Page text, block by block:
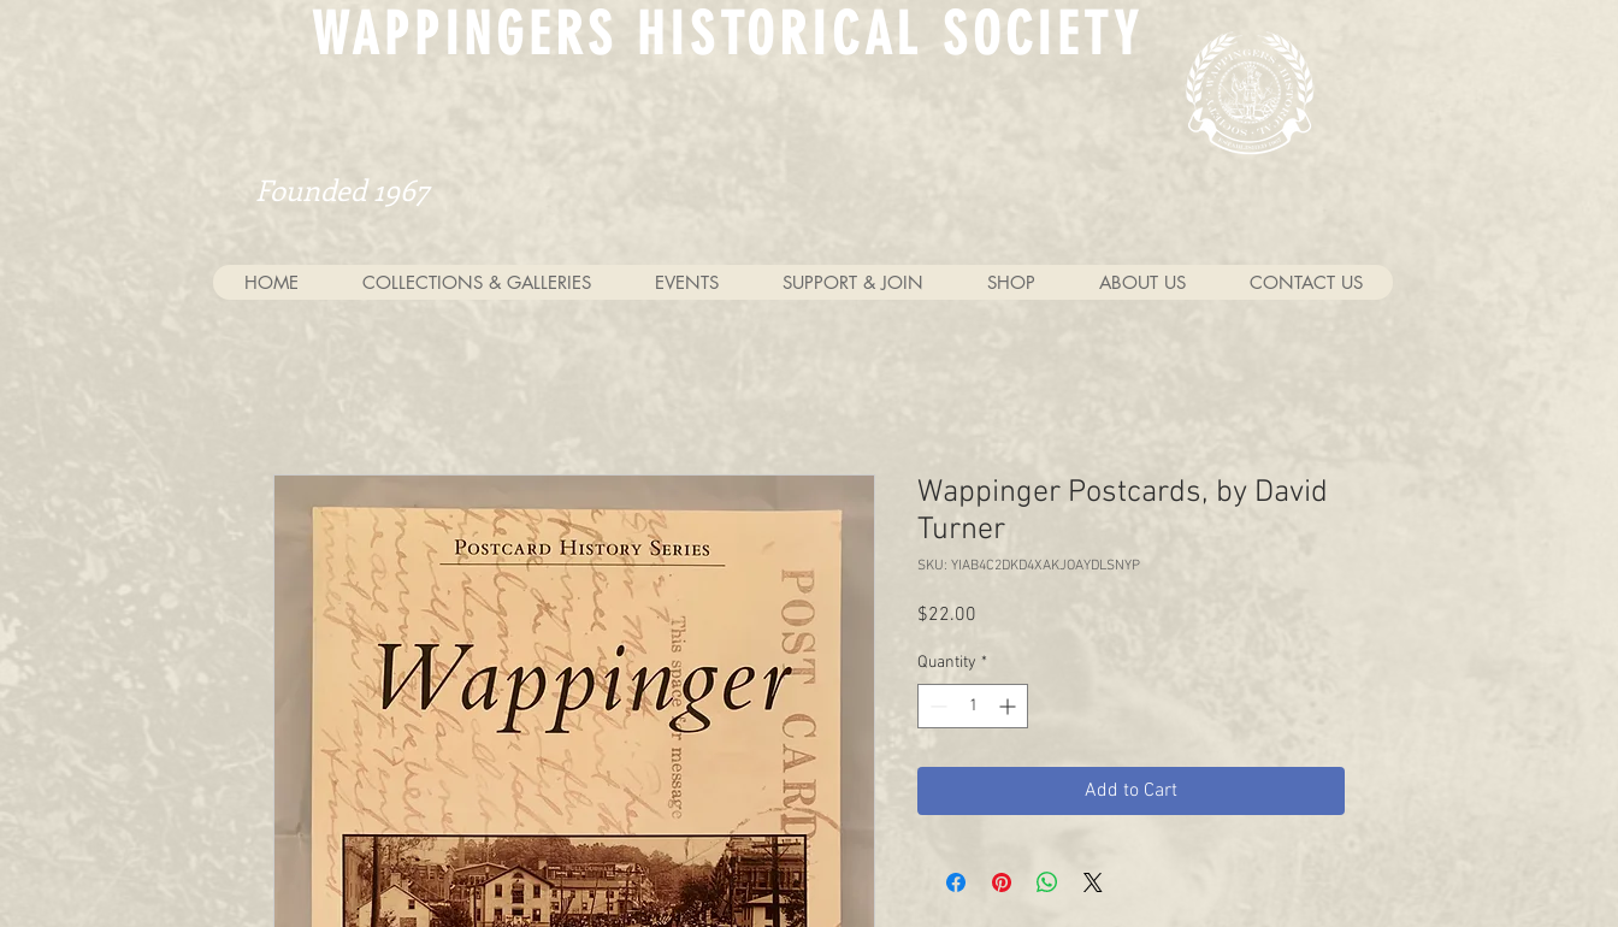
WAPPINGERS HISTORICAL SOCIETY
Founded 1967
HOME COLLECTIONS & GALLERIES EVENTS SUPPORT & JOIN SHOP ABOUT US CONTACT US
Wappinger Postcards, by David
Turner
SKU: YIAB4C2DKD4XAKJOAYDLSNYP
$22.00
Quantity *
Add to Cart